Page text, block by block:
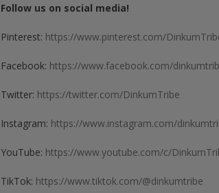
Follow us on social media!
Pinterest: https://www.pinterest.com/
Facebook: https://www.facebook.com/
Twitter: https://twitter.com/DinkumTribe
Instagram: https://www.instagram.com/
YouTube: https://www.youtube.com/c/
TikTok: https://www.tiktok.com/@dinkumtribe